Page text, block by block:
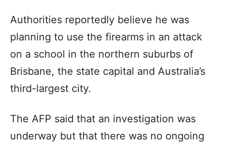
Authorities reportedly believe he was
planning to use the firearms in an attack
on a school in the northern suburbs of
Brisbane, the state capital and Australia’s
third-largest city.
The AFP said that an investigation was
underway but that there was no ongoing